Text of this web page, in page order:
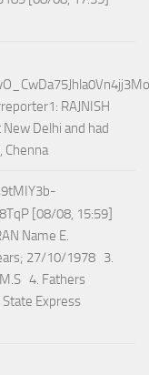
RAJNISH
New Delhi and had
Chenna
[08/08, 15:59]
Name E.
27/10/1978 3.
M.S 4. Fathers
Express